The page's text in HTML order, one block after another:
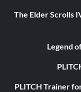
The Elder Scrolls
Legend
PLITCH Trainer